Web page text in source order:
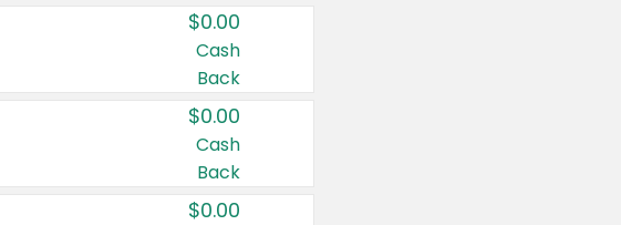
$0.00
Cash
Back
$0.00
Cash
Back
$0.00